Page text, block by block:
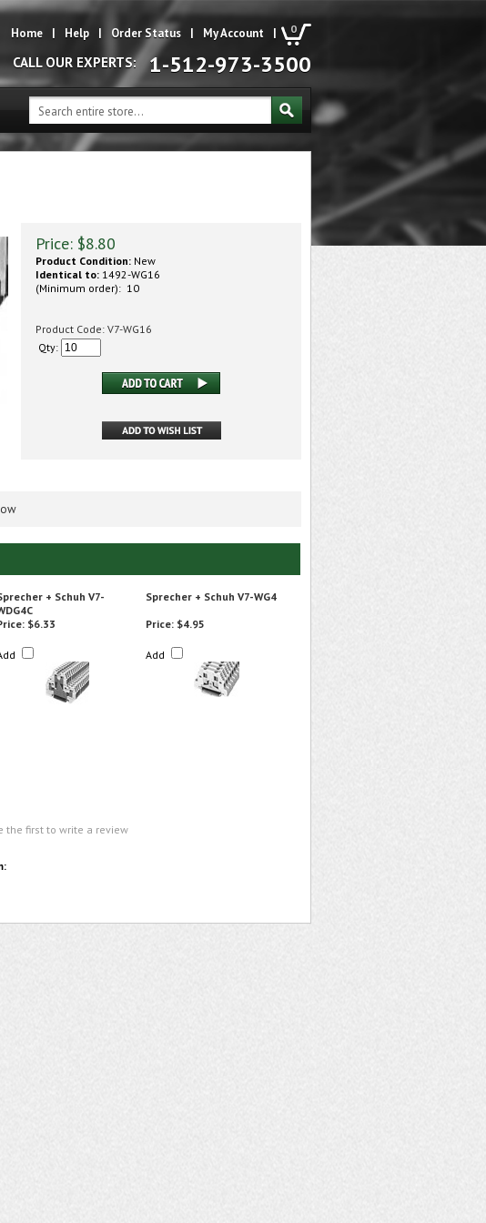
0
Home | Help | Order Status | My Account |
CALL OUR EXPERTS: 1-512-973-3500
Price: $8.80
Product Condition: New
Identical to: 1492-WG16
(Minimum order): 10
Product Code: V7-WG16
Qty:
+ Schuh V7-
Sprecher + Schuh V7-WG4
$6.33 Price: $4.95
Add
the first to write a review